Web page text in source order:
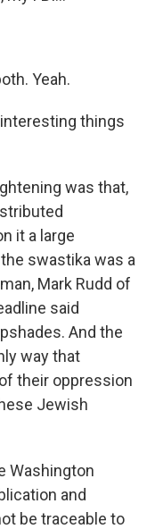
Yeah.
things
was that,
it a large
swastika was a
Mark Rudd of
said
And the
way that
their oppression
Jewish
Washington
and
be traceable to